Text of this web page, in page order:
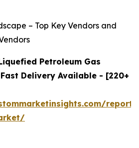
– Top Key Vendors and
Petroleum Gas
Delivery Available - [220+